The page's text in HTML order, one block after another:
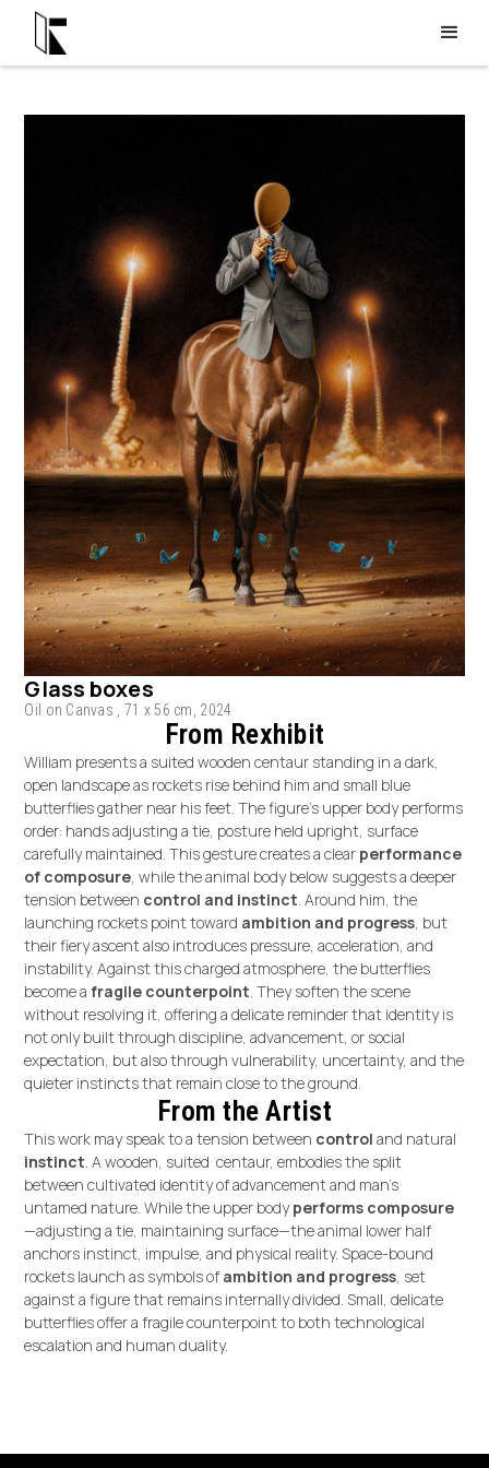
Glass boxes
Oil on Canvas , 71 x 56 cm, 2024
From Rexhibit
William presents a suited wooden centaur standing in a dark,
open landscape as rockets rise behind him and small blue
butterflies gather near his feet. The figure’s upper body performs
order: hands adjusting a tie, posture held upright, surface
carefully maintained. This gesture creates a clear performance
of composure , while the animal body below suggests a deeper
tension between control and instinct . Around him, the
launching rockets point toward ambition and progress , but
their fiery ascent also introduces pressure, acceleration, and
instability. Against this charged atmosphere, the butterflies
become afragile counterpoint . They soften the scene
without resolving it, offering a delicate reminder that identity is
not only built through discipline, advancement, or social
expectation, but also through vulnerability, uncertainty, and the
quieter instincts that remain close to the ground.
From the Artist
This work may speak to a tension between control and natural
instinct . A wooden, suited centaur, embodies the split
between cultivated identity of advancement and man’s
untamed nature. While the upper bodyperforms composure
—adjusting a tie, maintaining surface—the animal lower half
anchors instinct, impulse, and physical reality. Space-bound
rockets launch as symbols of ambition and progress , set
against a figure that remains internally divided. Small, delicate
butterflies offer a fragile counterpoint to both technological
escalation and human duality.